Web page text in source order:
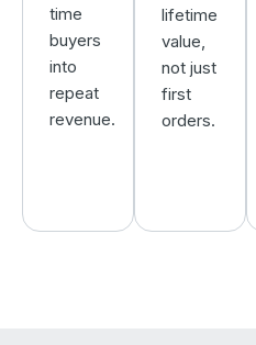
time
buyers
into
repeat
revenue.
lifetime
value,
not just
first
orders.